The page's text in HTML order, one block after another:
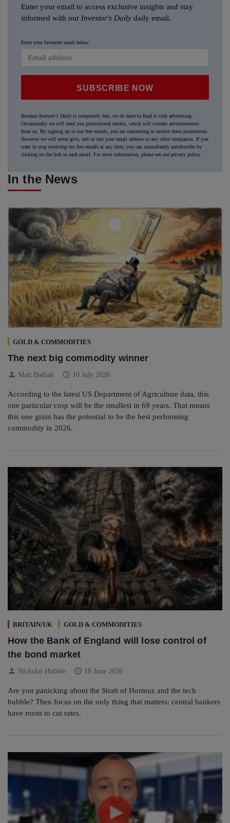
Enter your email to access exclusive insights and stay
informed with our Investor's Daily daily email.
Enter your favourite email below
SUBSCRIBE NOW
Because Investor's Dailyis completely free, we do have to fund it with advertising.
Occasionally we will send you promotional emails, which will contain advertisements
from us. By signing up to our free emails, you are consenting to receive these promotions.
However we will never give, sell or rent your email address to any other companies. If you
want to stop receiving our free emails at any time, you can immediately unsubscribe by
clicking on the link in each email. For more information, please see ourprivacy policy.
In the News
GOLD & COMMODITIES
The next big commodity winner
person Matt Badiali schedule 10 July 2026
According to the latest US Department of Agriculture data, this
one particular crop will be the smallest in 69 years. That means
this one grain has the potential to be the best performing
commodity in 2026.
BRITAIN/UK GOLD & COMMODITIES
How the Bank of England will lose control of
the bond market
person Nickolai Hubble schedule 16 June 2026
Are you panicking about the Strait of Hormuz and the tech
bubble? Then focus on the only thing that matters: central bankers
have room to cut rates.